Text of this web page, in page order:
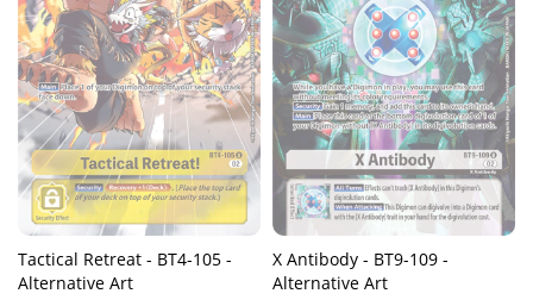
Tactical Retreat - BT4-105 -
Alternative Art
X Antibody - BT9-109 -
Alternative Art